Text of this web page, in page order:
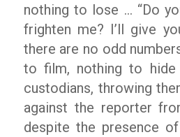
nothing to lose … “Do
frighten me? I’ll give
there are no odd
to film, nothing to hide
custodians, throwing
against the reporter
despite the presence